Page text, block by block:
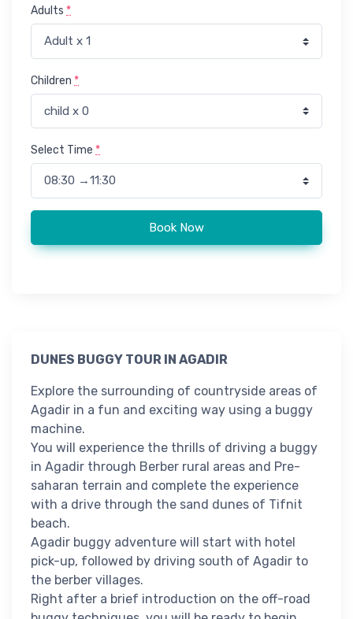
Adults *
Children *
Select Time *
Buggy adventure in Agadir quantity
Book Now
DUNES BUGGY TOUR IN AGADIR
Explore the surrounding of countryside areas of
Agadir in a fun and exciting way using a buggy
machine.
You will experience the thrills of driving a buggy
in Agadir through Berber rural areas and Pre-
saharan terrain and complete the experience
with a drive through the sand dunes of Tifnit
beach.
Agadir buggy adventure will start with hotel
pick-up, followed by driving south of Agadir to
the berber villages.
Right after a brief introduction on the off-road